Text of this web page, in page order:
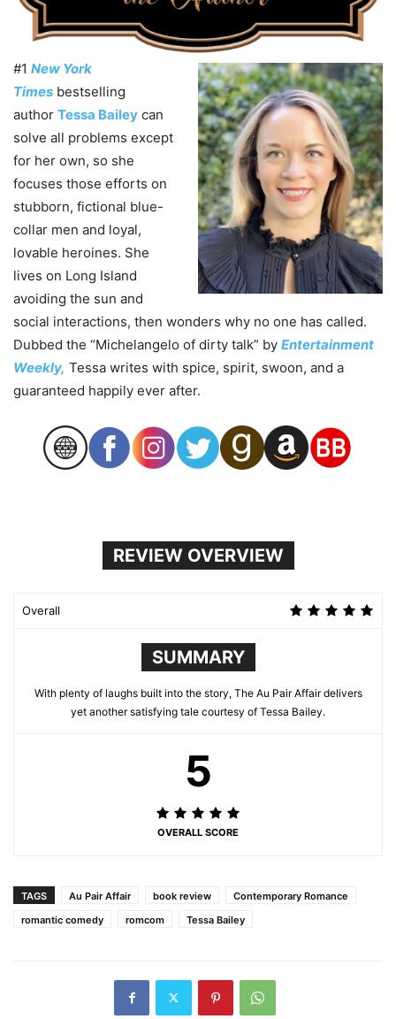
#1 New York
Times bestselling
author Tessa Bailey can
solve all problems except
for her own, so she
focuses those efforts on
stubborn, fictional blue-
collar men and loyal,
lovable heroines. She
lives on Long Island
avoiding the sun and
social interactions, then wonders why no one has called.
Dubbed the “Michelangelo of dirty talk” by Entertainment
Weekly, Tessa writes with spice, spirit, swoon, and a
guaranteed happily ever after.
REVIEW OVERVIEW
Overall
SUMMARY
With plenty of laughs built into the story, The Au Pair Affair delivers
yet another satisfying tale courtesy of Tessa Bailey.
5
OVERALL SCORE
TAGS Au Pair Affair book review
Contemporary Romance
romantic comedy
romcom Tessa Bailey